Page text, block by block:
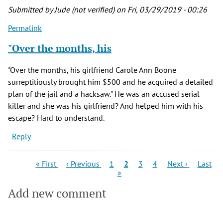
(not
Submitted byJude (not verified)on Fri, 03/29/2019 - 00:26
Permalink
"Over the months, his
"Over the months, his girlfriend Carole Ann Boone
surreptitiously brought him $500 and he acquired a detailed
plan of the jail and a hacksaw." He was an accused serial
killer and she was his girlfriend? And helped him with his
escape? Hard to understand.
Reply
Pagination
First
« First
Previous
‹ Previous Page
1
Current
2 Page
3 Page
4
Next
Next ›
Last
Last
»
Add new comment